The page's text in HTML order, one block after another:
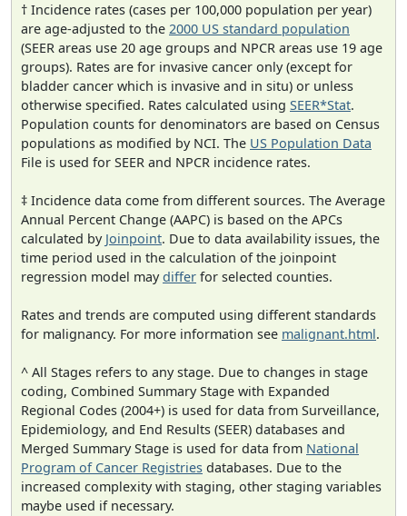
† Incidence rates (cases per 100,000 population per year)
are age-adjusted to the 2000 US standard population
(SEER areas use 20 age groups and NPCR areas use 19 age
groups). Rates are for invasive cancer only (except for
bladder cancer which is invasive and in situ) or unless
otherwise specified. Rates calculated using SEER*Stat.
Population counts for denominators are based on Census
populations as modified by NCI. The US Population Data
File is used for SEER and NPCR incidence rates.
‡ Incidence data come from different sources. The Average
Annual Percent Change (AAPC) is based on the APCs
calculated by Joinpoint. Due to data availability issues, the
time period used in the calculation of the joinpoint
regression model maydiffer for selected counties.
Rates and trends are computed using different standards
for malignancy. For more information see malignant.html.
^ All Stages refers to any stage. Due to changes in stage
coding, Combined Summary Stage with Expanded
Regional Codes (2004+) is used for data from Surveillance,
Epidemiology, and End Results (SEER) databases and
Merged Summary Stage is used for data from National
Program of Cancer Registries databases. Due to the
increased complexity with staging, other staging variables
maybe used if necessary.